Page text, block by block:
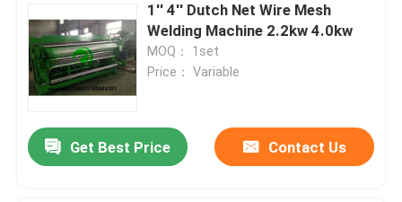
1'' 4'' Dutch Net Wire Mesh
Welding Machine 2.2kw 4.0kw
MOQ： 1set
Price： Variable
Get Best Price Contact Us